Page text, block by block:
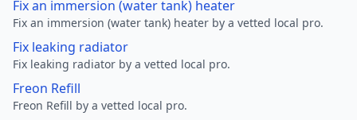
Fix an immersion (water tank) heater
Fix an immersion (water tank) heater by a vetted local pro.
Fix leaking radiator
Fix leaking radiator by a vetted local pro.
Freon Refill
Freon Refill by a vetted local pro.